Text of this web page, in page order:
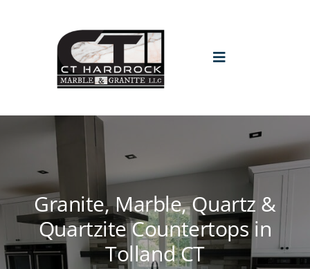
Toggle
HOME
PROMO
ABOUT
GALLERY
Granite, Marble, Quartz &
Quartzite Countertops in
Tolland CT